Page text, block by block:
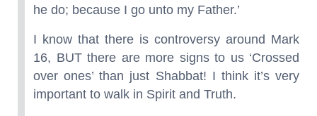
he do; because I go unto my Father.’
I know that there is controversy around Mark
16, BUT there are more signs to us ‘Crossed
over ones’ than just Shabbat! I think it’s very
important to walk in Spirit and Truth.